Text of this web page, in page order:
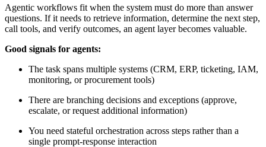
Agentic workflows fit when the system must do more than answer
questions. If it needs to retrieve information, determine the next step,
call tools, and verify outcomes, an agent layer becomes valuable.
Good signals for agents:
The task spans multiple systems (CRM, ERP, ticketing, IAM,
monitoring, or procurement tools)
There are branching decisions and exceptions (approve,
escalate, or request additional information)
You need stateful orchestration across steps rather than a
single prompt-response interaction